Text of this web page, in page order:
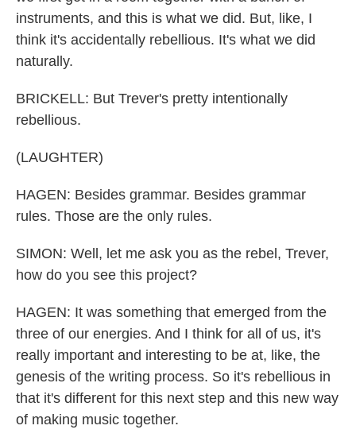
instruments, and this is what we did. But, like, I
think it's accidentally rebellious. It's what we did
naturally.
BRICKELL: But Trever's pretty intentionally
rebellious.
(LAUGHTER)
HAGEN: Besides grammar. Besides grammar
rules. Those are the only rules.
SIMON: Well, let me ask you as the rebel, Trever,
how do you see this project?
HAGEN: It was something that emerged from the
three of our energies. And I think for all of us, it's
really important and interesting to be at, like, the
genesis of the writing process. So it's rebellious in
that it's different for this next step and this new way
of making music together.